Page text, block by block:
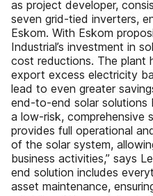
as project developer,
seven grid-tied inverters,
Eskom. With Eskom
Industrial’s investment in
cost reductions. The plant
export excess electricity
lead to even greater
end-to-end solar solutions
a low-risk, comprehensive
provides full operational
of the solar system,
business activities,” says
end solution includes
asset maintenance,